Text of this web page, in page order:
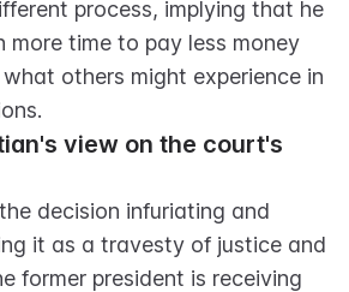
process, implying that he
more time to pay less money
others might experience in
view on the court's
decision infuriating and
it as a travesty of justice and
former president is receiving